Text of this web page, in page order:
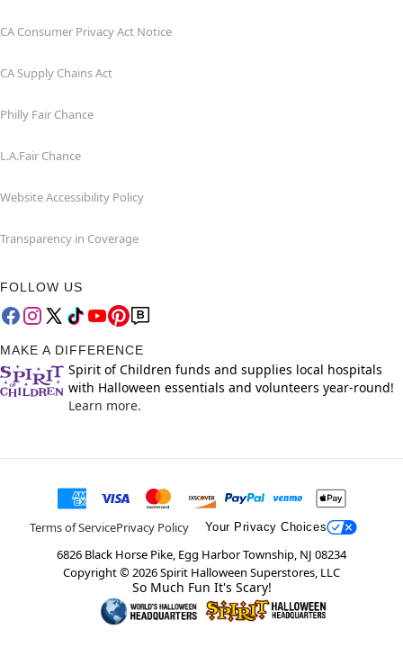
CA Consumer Privacy Act Notice
CA Supply Chains Act
Philly Fair Chance
L.A.Fair Chance
Website Accessibility Policy
Transparency in Coverage
FOLLOW US
MAKE A DIFFERENCE
Spirit of Children funds and supplies local hospitals
with Halloween essentials and volunteers year-round!
Learn more.
Terms of ServicePrivacy Policy Your Privacy Choices
6826 Black Horse Pike, Egg Harbor Township, NJ 08234
Copyright ©2026Spirit Halloween Superstores, LLC
So Much Fun It's Scary!